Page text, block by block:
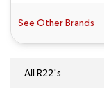
See Other Brands
All R22's